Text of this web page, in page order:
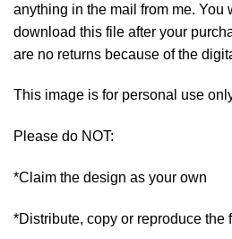
anything in the mail from me. You
download this file after your
are no returns because of the
This image is for personal use
Please do NOT:
*Claim the design as your own
*Distribute, copy or reproduce the